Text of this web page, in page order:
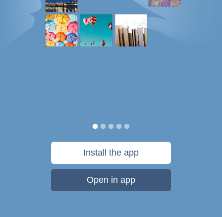
Install the app
Open in app